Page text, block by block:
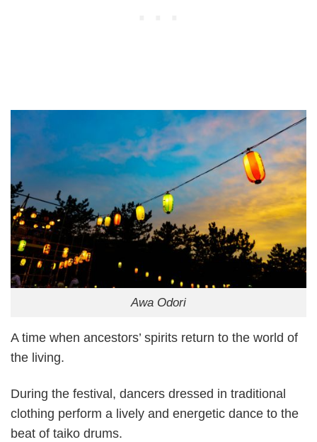
Awa Odori
A time when ancestors’ spirits return to the world of
the living.
During the festival, dancers dressed in traditional
clothing perform a lively and energetic dance to the
beat of taiko drums.